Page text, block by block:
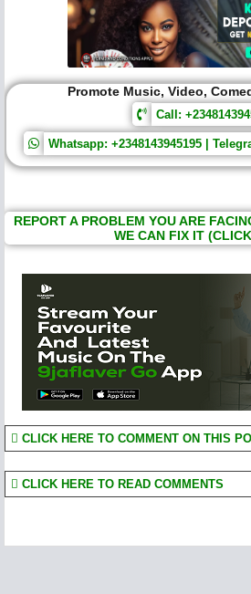
Promote Music, Video,
Call:
Whatsapp: +2348143945195 |
REPORT A PROBLEM YOU ARE
WE CAN FIX IT
CLICK HERE TO COMMENT ON THIS
CLICK HERE TO READ COMMENTS